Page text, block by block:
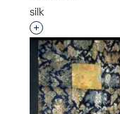
silk
Interested in